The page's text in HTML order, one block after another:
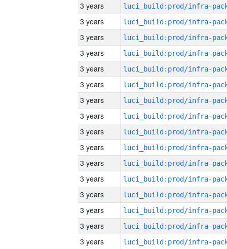
3 years
3 years
3 years
3 years
3 years
3 years
3 years
3 years
3 years
3 years
3 years
3 years
3 years
3 years
3 years
3 years